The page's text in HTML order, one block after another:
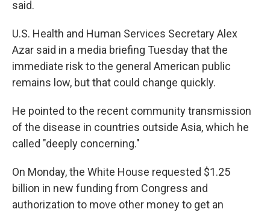
said.
U.S. Health and Human Services Secretary Alex
Azar said in a media briefing Tuesday that the
immediate risk to the general American public
remains low, but that could change quickly.
He pointed to the recent community transmission
of the disease in countries outside Asia, which he
called "deeply concerning."
On Monday, the White House requested $1.25
billion in new funding from Congress and
authorization to move other money to get an